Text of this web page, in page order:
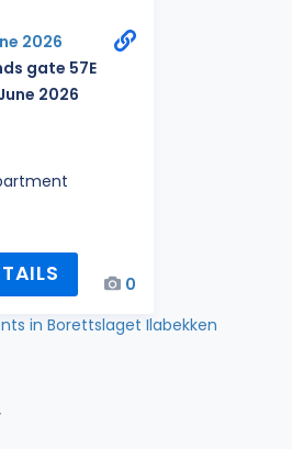
2026
gate 57E
2026
0
in Borettslaget Ilabekken